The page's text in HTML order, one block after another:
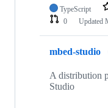
TypeScript
0
Updated
mbed-studio
A distribution
Studio